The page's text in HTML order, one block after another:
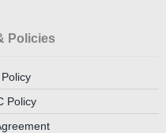
Policies
Policy